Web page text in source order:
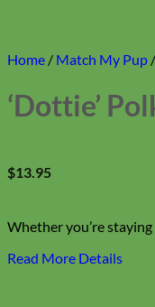
Home / Match My Pup /
‘Dottie’
$13.95
Whether you’re
Read More Details